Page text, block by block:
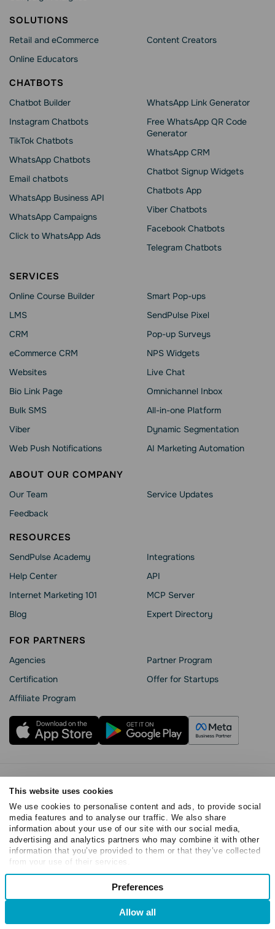
This website uses cookies
We use cookies to personalise content and ads, to provide social
media features and to analyse our traffic. We also share
information about your use of our site with our social media,
advertising and analytics partners who may combine it with other
information that you’ve provided to them or that they’ve collected
from your use of their services.
Consent
Preferences
Preferences
Allow all
SOLUTIONS
Retail and eCommerce
Online Educators
Content Creators
CHATBOTS
Chatbot Builder
Instagram Chatbots
TikTok Chatbots
WhatsApp Chatbots
Email chatbots
WhatsApp Business API
WhatsApp Сampaigns
Click to WhatsApp Ads
WhatsApp Link Generator
Free WhatsApp QR Code
Generator
WhatsApp CRM
Chatbot Signup Widgets
Chatbots App
Viber Chatbots
Facebook Chatbots
Telegram Chatbots
SERVICES
Online Course Builder
LMS
CRM
eCommerce CRM
Websites
Bio Link Page
Bulk SMS
Viber
Web Push Notifications
Smart Pop-ups
SendPulse Pixel
Pop-up Surveys
NPS Widgets
Live Chat
Omnichannel Inbox
All-in-one Platform
Dynamic Segmentation
AI Marketing Automation
ABOUT OUR COMPANY
Our Team
Feedback
Service Updates
RESOURCES
SendPulse Academy
Help Сenter
Internet Marketing 101
Blog
Integrations
API
MCP Server
Expert Directory
FOR PARTNERS
Agencies
Сertification
Affiliate Program
Partner Program
Offer for Startups
Cookie Statement
SendPulse Security
Data Processing Agreement
Terms of Service
Copyright © 2015 - 2026. SendPulse. All rights reserved